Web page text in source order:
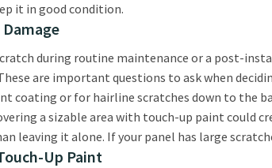
it in good condition.
during routine maintenance or a post-
are important questions to ask when
coating or for hairline scratches down to the
a sizable area with touch-up paint could
leaving it alone. If your panel has large
Up Paint